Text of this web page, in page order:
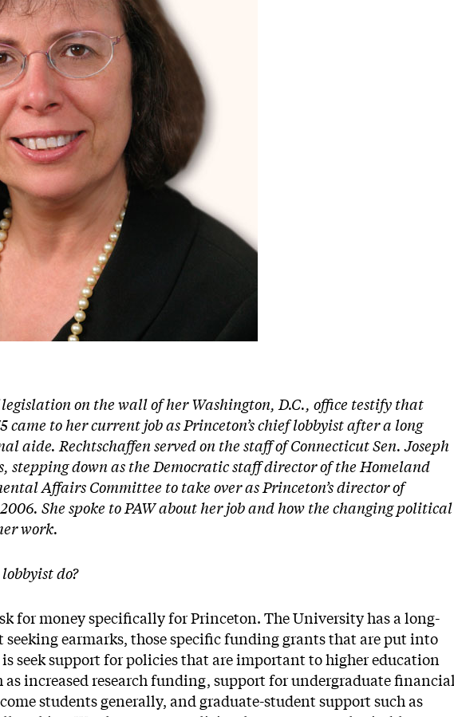
legislation on the wall of her Washington, D.C., office testify that
came to her current job as Princeton’s chief lobbyist after a long
aide. Rechtschaffen served on the staff of Connecticut Sen. Joseph
stepping down as the Democratic staff director of the Homeland
Affairs Committee to take over as Princeton’s director of
She spoke to PAW about her job and how the changing political
work.
do?
for money specifically for Princeton. The University has a long-
earmarks, those specific funding grants that are put into
seek support for policies that are important to higher education
as increased research funding, support for undergraduate financial
students generally, and graduate-student support such as